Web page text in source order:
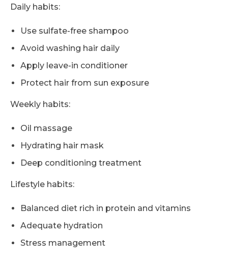
Daily habits:
Use sulfate-free shampoo
Avoid washing hair daily
Apply leave-in conditioner
Protect hair from sun exposure
Weekly habits:
Oil massage
Hydrating hair mask
Deep conditioning treatment
Lifestyle habits:
Balanced diet rich in protein and vitamins
Adequate hydration
Stress management